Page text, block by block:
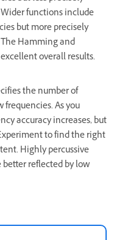
functions include
but more precisely
Hamming and
overall results.
the number of
frequencies. As you
accuracy increases, but
to find the right
Highly percussive
better reflected by low